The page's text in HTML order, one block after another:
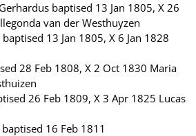
baptised 13 Jan 1805, X 26
van der Westhuyzen
13 Jan 1805, X 6 Jan 1828
28 Feb 1808, X 2 Oct 1830 Maria
26 Feb 1809, X 3 Apr 1825 Lucas
16 Feb 1811